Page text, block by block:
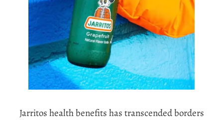
Jarritos health benefits has transcended borders